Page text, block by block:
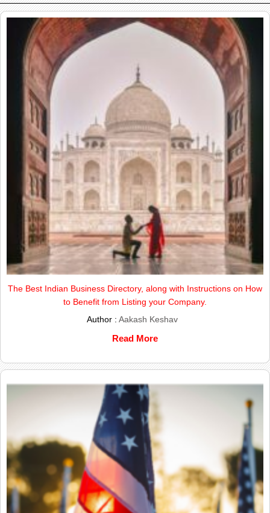
The Best Indian Business Directory, along with Instructions on How
to Benefit from Listing your Company.
Author :Aakash Keshav
Read More